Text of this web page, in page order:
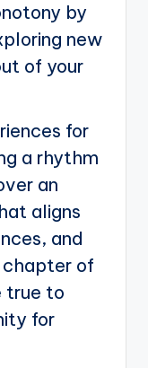
by
new
of your
for
a rhythm
an
aligns
and
chapter of
true to
for